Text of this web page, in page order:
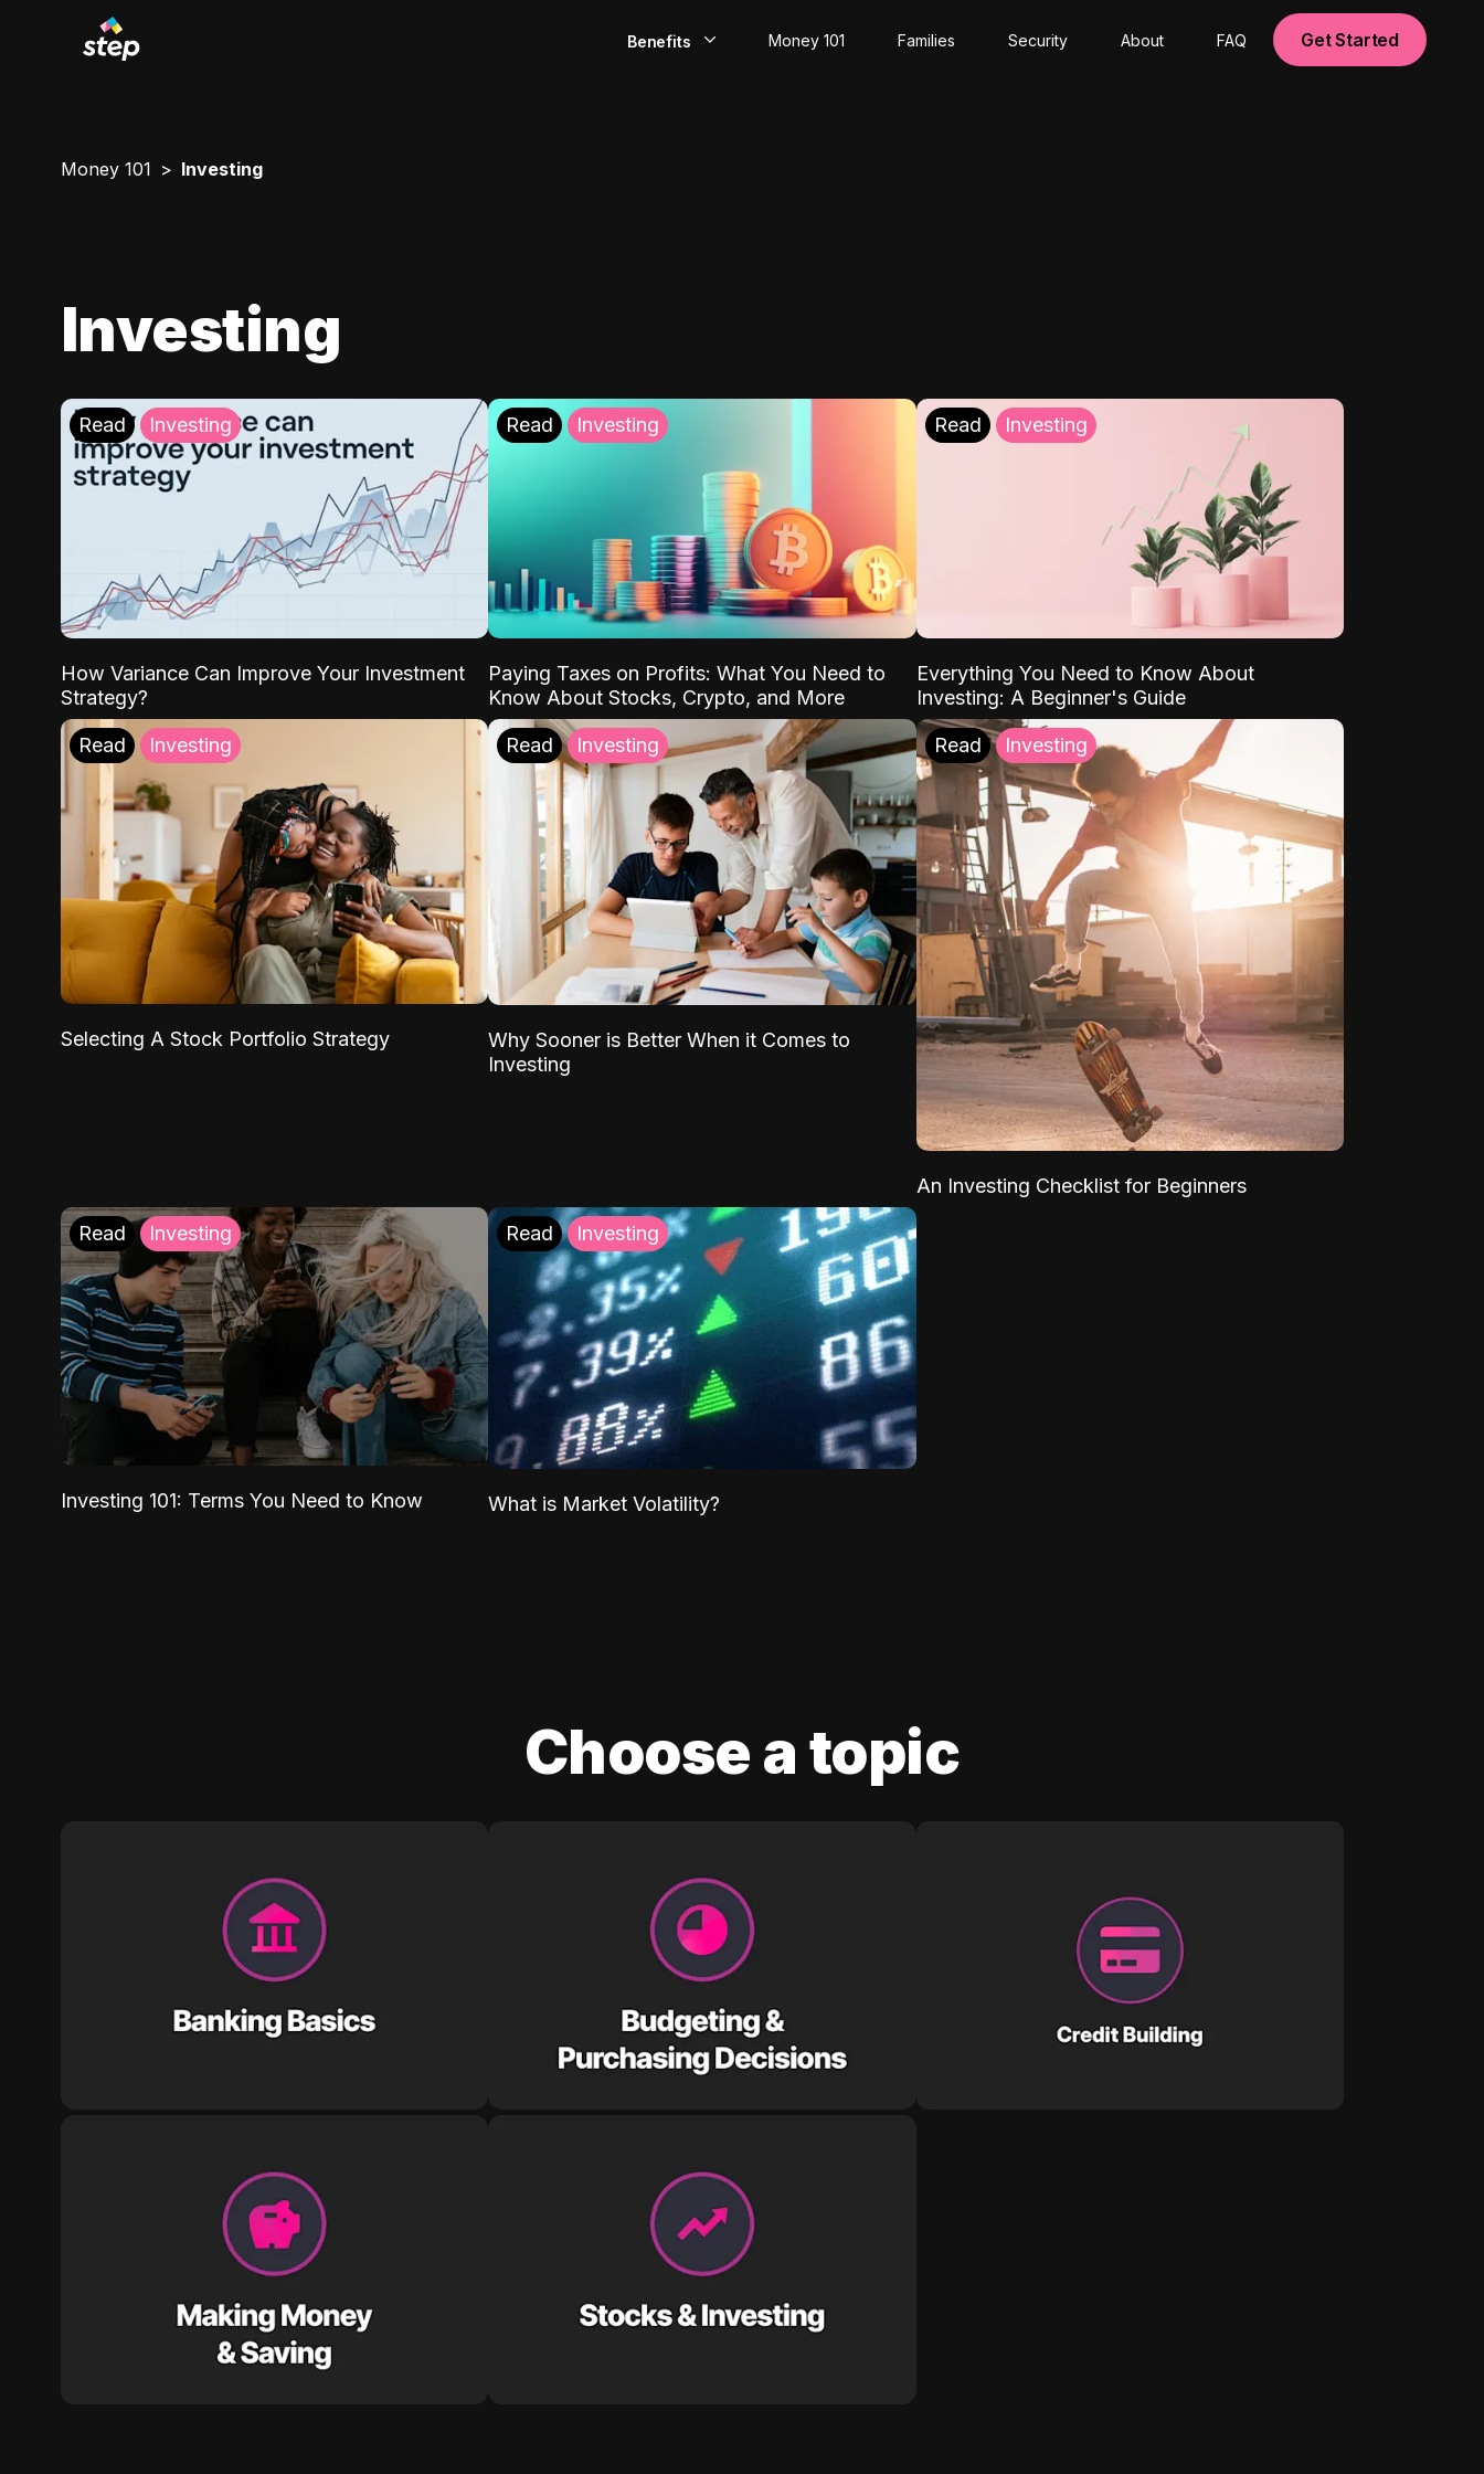
Benefits Money 101 Families Security About FAQ Get Started
Money 101 Investing
Investing
Read Investing
How Variance Can Improve Your Investment
Strategy?
Read Investing
Paying Taxes on Profits: What You Need to
Know About Stocks, Crypto, and More
Read Investing
Everything You Need to Know About
Investing: A Beginner's Guide
Read Investing
Selecting A Stock Portfolio Strategy
Read Investing
Why Sooner is Better When it Comes to
Investing
Read Investing
An Investing Checklist for Beginners
Read Investing
Investing 101: Terms You Need to Know
Read Investing
What is Market Volatility?
Choose a topic